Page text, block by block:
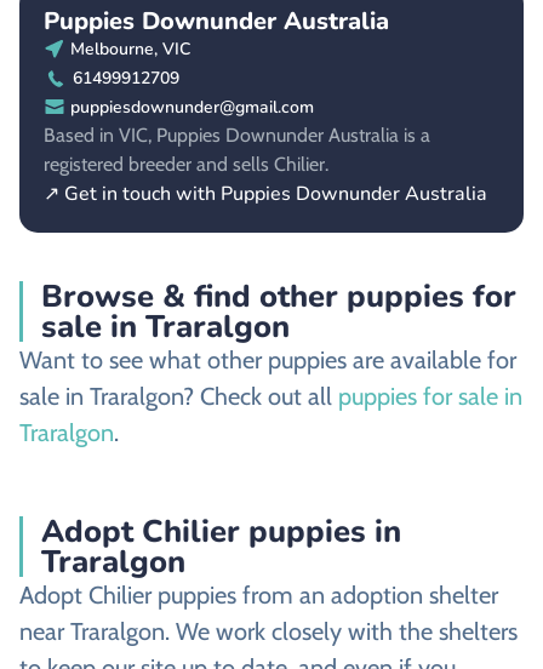
Puppies Downunder Australia
Melbourne, VIC
61499912709
puppiesdownunder@gmail.com
Based in VIC, Puppies Downunder Australia is a
registered breeder and sells Chilier.
↗ Get in touch with Puppies Downunder Australia
Browse & find other puppies for
sale in Traralgon
Want to see what other puppies are available for
sale in Traralgon? Check out all puppies for sale in
Traralgon.
Adopt Chilier puppies in
Traralgon
Adopt Chilier puppies from an adoption shelter
near Traralgon. We work closely with the shelters